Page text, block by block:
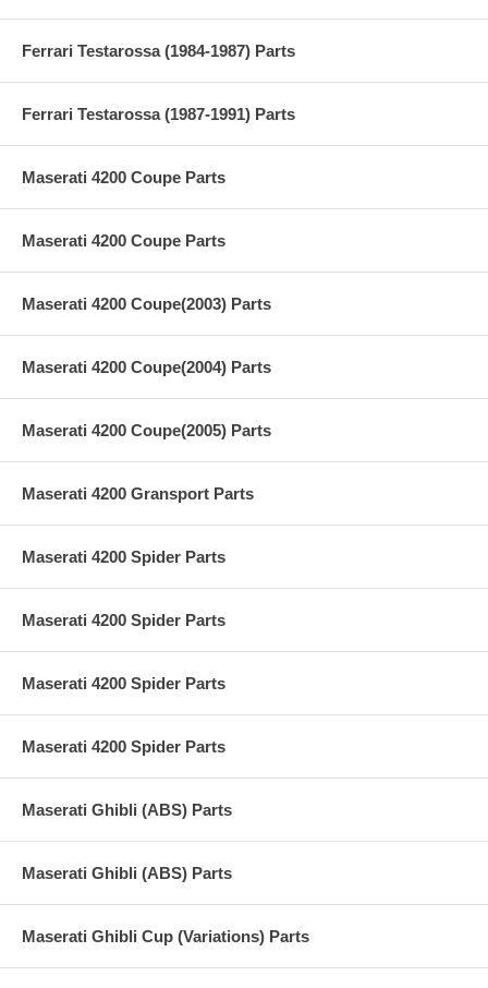
Ferrari Testarossa (1984-1987) Parts
Ferrari Testarossa (1987-1991) Parts
Maserati 4200 Coupe Parts
Maserati 4200 Coupe Parts
Maserati 4200 Coupe(2003) Parts
Maserati 4200 Coupe(2004) Parts
Maserati 4200 Coupe(2005) Parts
Maserati 4200 Gransport Parts
Maserati 4200 Spider Parts
Maserati 4200 Spider Parts
Maserati 4200 Spider Parts
Maserati 4200 Spider Parts
Maserati Ghibli (ABS) Parts
Maserati Ghibli (ABS) Parts
Maserati Ghibli Cup (Variations) Parts